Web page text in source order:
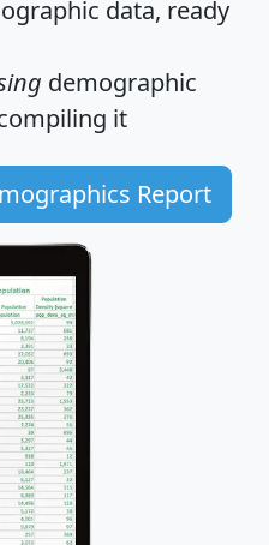
data, ready
demographic
it
Report